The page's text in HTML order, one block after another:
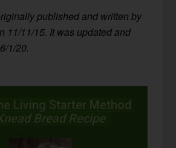
published and written by
11/11/15. It was updated and
1/20.
Living Starter Method
Bread Recipe